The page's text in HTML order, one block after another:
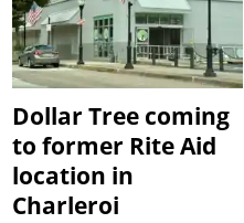
Dollar Tree coming
to former Rite Aid
location in
Charleroi